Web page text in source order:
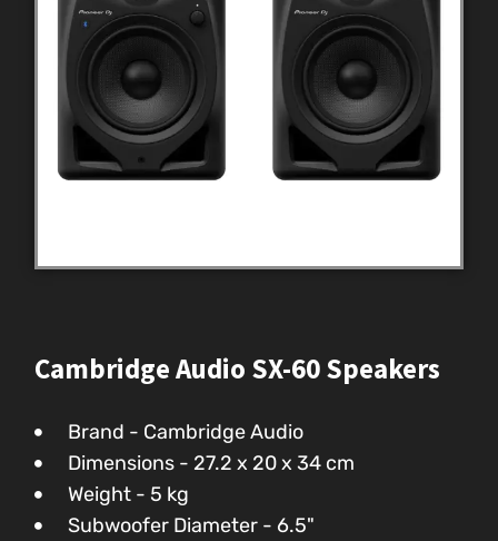
Cambridge Audio SX-60 Speakers
Brand - Cambridge Audio
Dimensions - ‎27.2 x 20 x 34 cm
Weight - 5 kg
Subwoofer Diameter - 6.5"